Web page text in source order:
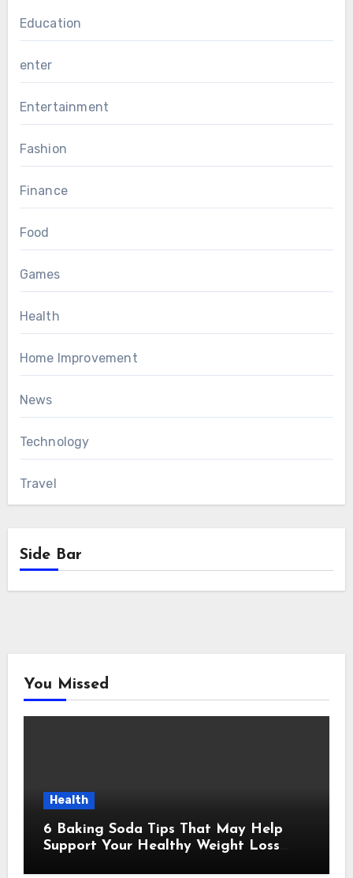
Education
enter
Entertainment
Fashion
Finance
Food
Games
Health
Home Improvement
News
Technology
Travel
Side Bar
You Missed
Health
6 Baking Soda Tips That May Help
Support Your Healthy Weight Loss